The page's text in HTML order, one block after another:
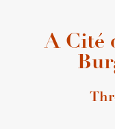
A Cité